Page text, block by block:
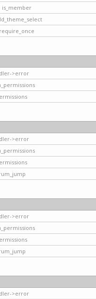
is_member
require_once
>error
>error
>error
>error